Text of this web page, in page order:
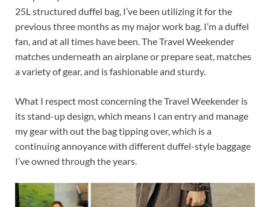
25L structured duffel bag, I’ve been utilizing it for the
previous three months as my major work bag. I’m a duffel
fan, and at all times have been. The Travel Weekender
matches underneath an airplane or prepare seat, matches
a variety of gear, and is fashionable and sturdy.
What I respect most concerning the Travel Weekender is
its stand-up design, which means I can entry and manage
my gear with out the bag tipping over, which is a
continuing annoyance with different duffel-style baggage
I’ve owned through the years.